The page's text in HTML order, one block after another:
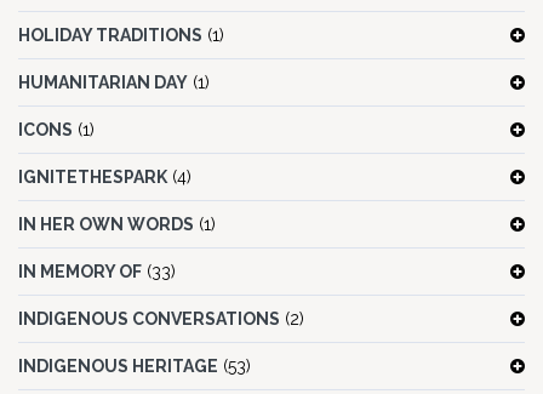
HOLIDAY TRADITIONS (1)
HUMANITARIAN DAY (1)
ICONS (1)
IGNITETHESPARK (4)
IN HER OWN WORDS (1)
IN MEMORY OF (33)
INDIGENOUS CONVERSATIONS (2)
INDIGENOUS HERITAGE (53)